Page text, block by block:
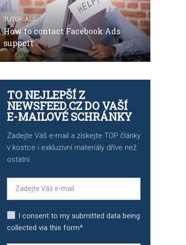
TUTORIALS
How to contact Facebook Ads
support
TO NEJLEPŠÍ Z
NEWSFEED.CZ DO VAŠÍ
E-MAILOVÉ SCHRÁNKY
Zadejte Váš e-mail a získejte TOP články
v kostce i exkluzivní materiály dříve než
ostatní.
I consent to my submitted data being
collected via this form*